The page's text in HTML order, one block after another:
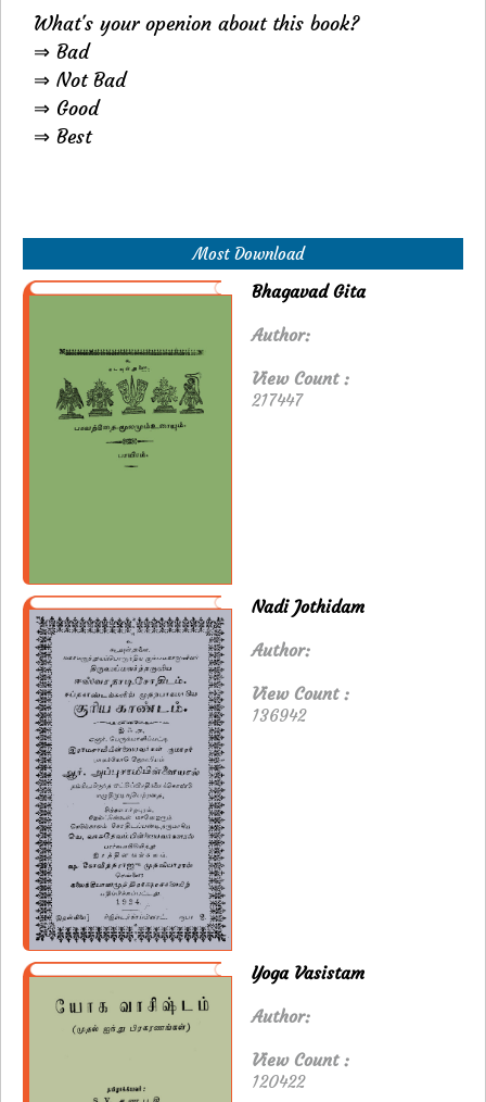
What's your openion about this book?
⇒ Bad
⇒ Not Bad
⇒ Good
⇒ Best
Most Download
Bhagavad Gita
Author:
View Count :
217447
Nadi Jothidam
Author:
View Count :
136942
Yoga Vasistam
Author:
View Count :
120422